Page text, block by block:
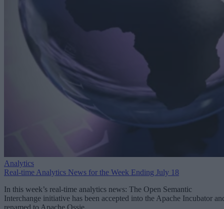
Analytics
Real-time Analytics News for the Week Ending July 18
In this week’s real-time analytics news: The Open Semantic
Interchange initiative has been accepted into the Apache Incubator
renamed to Apache Ossie.